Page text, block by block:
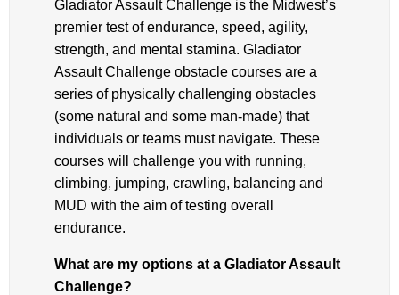
Gladiator Assault Challenge is the Midwest’s
premier test of endurance, speed, agility,
strength, and mental stamina. Gladiator
Assault Challenge obstacle courses are a
series of physically challenging obstacles
(some natural and some man-made) that
individuals or teams must navigate. These
courses will challenge you with running,
climbing, jumping, crawling, balancing and
MUD with the aim of testing overall
endurance.
What are my options at a Gladiator Assault
Challenge?